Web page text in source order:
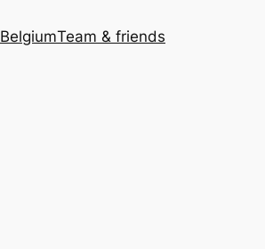
BelgiumTeam & friends